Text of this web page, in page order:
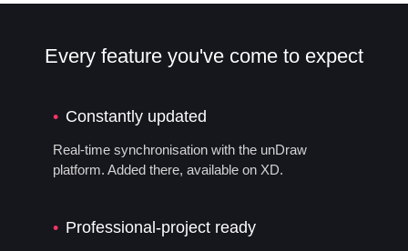
Every feature you've come to expect
Constantly updated
Real-time synchronisation with the unDraw
platform. Added there, available on XD.
Professional-project ready